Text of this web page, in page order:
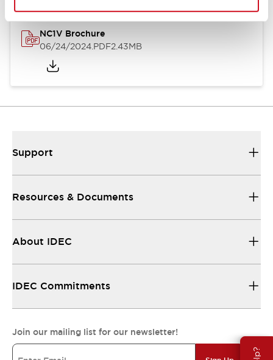
NC1V Brochure
06/24/2024.PDF2.43MB
Support
Resources & Documents
About IDEC
IDEC Commitments
Join our mailing list for our newsletter!